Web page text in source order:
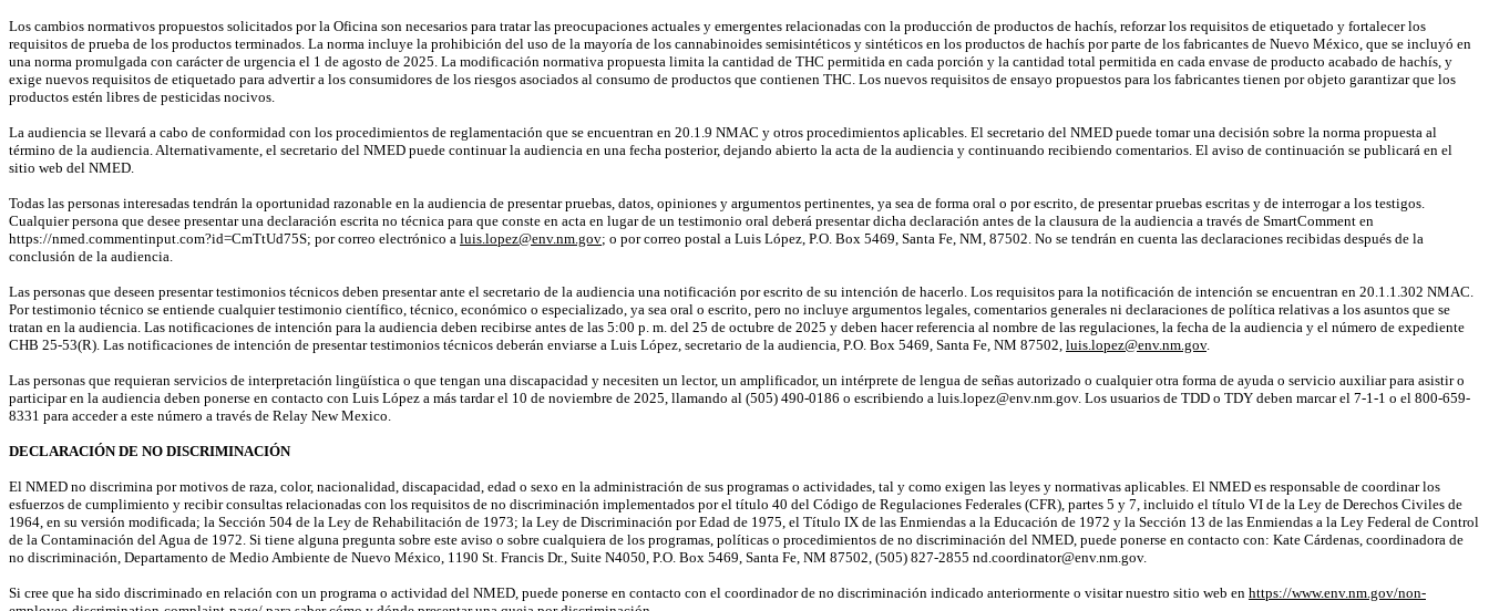
Los cambios normativos propuestos solicitados por la Oficina son necesarios para tratar las preocupaciones actuales y emergentes relacionadas con la producción de productos de hachís, reforzar los requisitos de etiquetado y fortalecer los
requisitos de prueba de los productos terminados. La norma incluye la prohibición del uso de la mayoría de los cannabinoides semisintéticos y sintéticos en los productos de hachís por parte de los fabricantes de Nuevo México, que se incluyó en
una norma promulgada con carácter de urgencia el 1 de agosto de 2025. La modificación normativa propuesta limita la cantidad de THC permitida en cada porción y la cantidad total permitida en cada envase de producto acabado de hachís, y
exige nuevos requisitos de etiquetado para advertir a los consumidores de los riesgos asociados al consumo de productos que contienen THC. Los nuevos requisitos de ensayo propuestos para los fabricantes tienen por objeto garantizar que los
productos estén libres de pesticidas nocivos.
La audiencia se llevará a cabo de conformidad con los procedimientos de reglamentación que se encuentran en 20.1.9 NMAC y otros procedimientos aplicables. El secretario del NMED puede tomar una decisión sobre la norma propuesta al
término de la audiencia. Alternativamente, el secretario del NMED puede continuar la audiencia en una fecha posterior, dejando abierto la acta de la audiencia y continuando recibiendo comentarios. El aviso de continuación se publicará en el
sitio web del NMED.
Todas las personas interesadas tendrán la oportunidad razonable en la audiencia de presentar pruebas, datos, opiniones y argumentos pertinentes, ya sea de forma oral o por escrito, de presentar pruebas escritas y de interrogar a los testigos.
Cualquier persona que desee presentar una declaración escrita no técnica para que conste en acta en lugar de un testimonio oral deberá presentar dicha declaración antes de la clausura de la audiencia a través de SmartComment en
https://nmed.commentinput.com?id=CmTtUd75S; por correo electrónico a luis.lopez@env.nm.gov; o por correo postal a Luis López, P.O. Box 5469, Santa Fe, NM, 87502. No se tendrán en cuenta las declaraciones recibidas después de la
conclusión de la audiencia.
Las personas que deseen presentar testimonios técnicos deben presentar ante el secretario de la audiencia una notificación por escrito de su intención de hacerlo. Los requisitos para la notificación de intención se encuentran en 20.1.1.302 NMAC.
Por testimonio técnico se entiende cualquier testimonio científico, técnico, económico o especializado, ya sea oral o escrito, pero no incluye argumentos legales, comentarios generales ni declaraciones de política relativas a los asuntos que se
tratan en la audiencia. Las notificaciones de intención para la audiencia deben recibirse antes de las 5:00 p. m. del 25 de octubre de 2025 y deben hacer referencia al nombre de las regulaciones, la fecha de la audiencia y el número de expediente
CHB 25-53(R). Las notificaciones de intención de presentar testimonios técnicos deberán enviarse a Luis López, secretario de la audiencia, P.O. Box 5469, Santa Fe, NM 87502, luis.lopez@env.nm.gov.
Las personas que requieran servicios de interpretación lingüística o que tengan una discapacidad y necesiten un lector, un amplificador, un intérprete de lengua de señas autorizado o cualquier otra forma de ayuda o servicio auxiliar para asistir o
participar en la audiencia deben ponerse en contacto con Luis López a más tardar el 10 de noviembre de 2025, llamando al (505) 490-0186 o escribiendo a luis.lopez@env.nm.gov. Los usuarios de TDD o TDY deben marcar el 7-1-1 o el 800-659-
8331 para acceder a este número a través de Relay New Mexico.
DECLARACIÓN DE NO DISCRIMINACIÓN
El NMED no discrimina por motivos de raza, color, nacionalidad, discapacidad, edad o sexo en la administración de sus programas o actividades, tal y como exigen las leyes y normativas aplicables. El NMED es responsable de coordinar los
esfuerzos de cumplimiento y recibir consultas relacionadas con los requisitos de no discriminación implementados por el título 40 del Código de Regulaciones Federales (CFR), partes 5 y 7, incluido el título VI de la Ley de Derechos Civiles de
1964, en su versión modificada; la Sección 504 de la Ley de Rehabilitación de 1973; la Ley de Discriminación por Edad de 1975, el Título IX de las Enmiendas a la Educación de 1972 y la Sección 13 de las Enmiendas a la Ley Federal de Control
de la Contaminación del Agua de 1972. Si tiene alguna pregunta sobre este aviso o sobre cualquiera de los programas, políticas o procedimientos de no discriminación del NMED, puede ponerse en contacto con: Kate Cárdenas, coordinadora de
no discriminación, Departamento de Medio Ambiente de Nuevo México, 1190 St. Francis Dr., Suite N4050, P.O. Box 5469, Santa Fe, NM 87502, (505) 827-2855 nd.coordinator@env.nm.gov.
Si cree que ha sido discriminado en relación con un programa o actividad del NMED, puede ponerse en contacto con el coordinador de no discriminación indicado anteriormente o visitar nuestro sitio web en https://www.env.nm.gov/non-